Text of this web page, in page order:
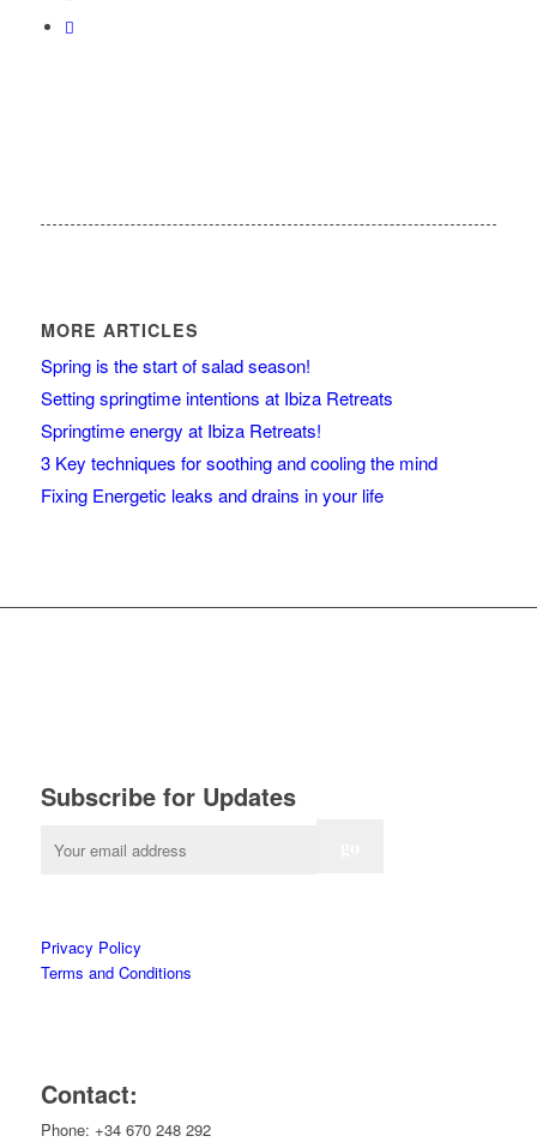
MORE ARTICLES
Spring is the start of salad season!
Setting springtime intentions at Ibiza Retreats
Springtime energy at Ibiza Retreats!
3 Key techniques for soothing and cooling the mind
Fixing Energetic leaks and drains in your life
Subscribe for Updates
Privacy Policy
Terms and Conditions
Contact:
Phone: +34 670 248 292